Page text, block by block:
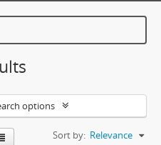
options
Sort by: Relevance